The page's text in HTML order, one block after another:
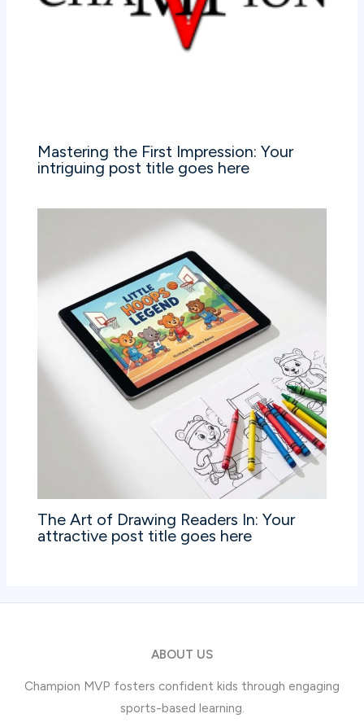
Mastering the First Impression: Your
intriguing post title goes here
The Art of Drawing Readers In: Your
attractive post title goes here
ABOUT US
Champion MVP fosters confident kids through engaging
sports-based learning.